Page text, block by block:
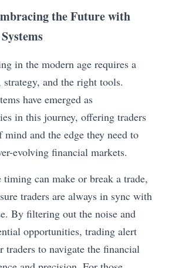
the Future with
in the modern age requires a
and the right tools.
have emerged as
in this journey, offering traders
mind and the edge they need to
evolving financial markets.
can make or break a trade,
traders are always in sync with
By filtering out the noise and
opportunities, trading alert
traders to navigate the financial